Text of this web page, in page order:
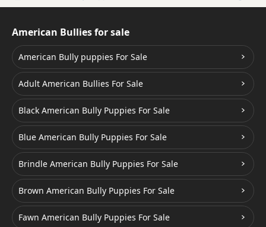
American Bullies for sale
American Bully puppies For Sale
Adult American Bullies For Sale
Black American Bully Puppies For Sale
Blue American Bully Puppies For Sale
Brindle American Bully Puppies For Sale
Brown American Bully Puppies For Sale
Fawn American Bully Puppies For Sale